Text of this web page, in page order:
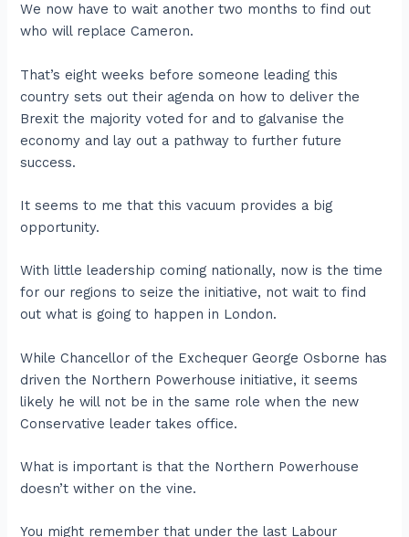
We now have to wait another two months to find out
who will replace Cameron.
That’s eight weeks before someone leading this
country sets out their agenda on how to deliver the
Brexit the majority voted for and to galvanise the
economy and lay out a pathway to further future
success.
It seems to me that this vacuum provides a big
opportunity.
With little leadership coming nationally, now is the time
for our regions to seize the initiative, not wait to find
out what is going to happen in London.
While Chancellor of the Exchequer George Osborne has
driven the Northern Powerhouse initiative, it seems
likely he will not be in the same role when the new
Conservative leader takes office.
What is important is that the Northern Powerhouse
doesn’t wither on the vine.
You might remember that under the last Labour